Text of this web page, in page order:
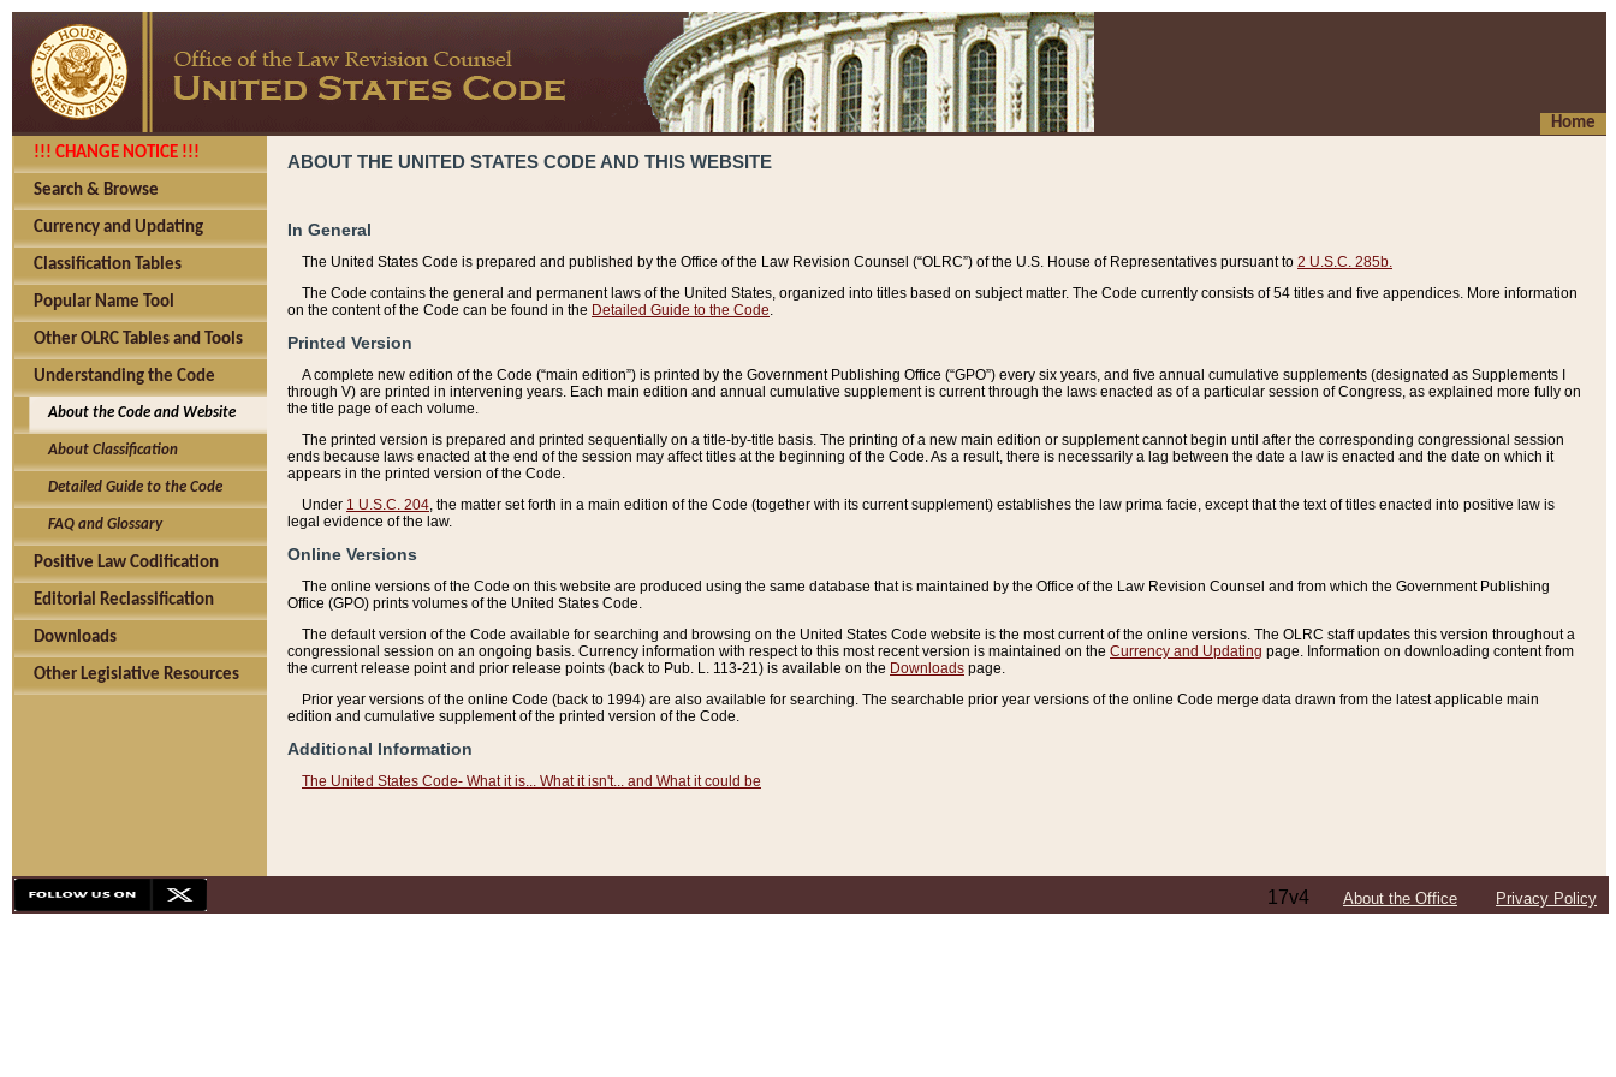
Home
!!! CHANGE NOTICE !!!
Search & Browse
Currency and Updating
Classification Tables
Popular Name Tool
Other OLRC Tables and Tools
Understanding the Code
About the Code and Website
About Classification
Detailed Guide to the Code
FAQ and Glossary
Positive Law Codification
Editorial Reclassification
Downloads
Other Legislative Resources
ABOUT THE UNITED STATES CODE AND THIS WEBSITE
In General
The United States Code is prepared and published by the Office of the Law Revision Counsel (“OLRC”) of the U.S. House of Representatives pursuant to 2 U.S.C. 285b.
The Code contains the general and permanent laws of the United States, organized into titles based on subject matter. The Code currently consists of 54 titles and five appendices. More information
on the content of the Code can be found in the Detailed Guide to the Code
Printed Version
A complete new edition of the Code (“main edition”) is printed by the Government Publishing Office (“GPO”) every six years, and five annual cumulative supplements (designated as Supplements I
through V) are printed in intervening years. Each main edition and annual cumulative supplement is current through the laws enacted as of a particular session of Congress, as explained more fully on
the title page of each volume.
The printed version is prepared and printed sequentially on a title-by-title basis. The printing of a new main edition or supplement cannot begin until after the corresponding congressional session
ends because laws enacted at the end of the session may affect titles at the beginning of the Code. As a result, there is necessarily a lag between the date a law is enacted and the date on which it
appears in the printed version of the Code.
Under 1 U.S.C. 204 , the matter set forth in a main edition of the Code (together with its current supplement) establishes the law prima facie, except that the text of titles enacted into positive law is
legal evidence of the law.
Online Versions
The online versions of the Code on this website are produced using the same database that is maintained by the Office of the Law Revision Counsel and from which the Government Publishing
Office (GPO) prints volumes of the United States Code.
The default version of the Code available for searching and browsing on the United States Code website is the most current of the online versions. The OLRC staff updates this version throughout a
congressional session on an ongoing basis. Currency information with respect to this most recent version is maintained on the Currency and Updating page. Information on downloading content from
the current release point and prior release points (back to Pub. L. 113-21) is available on the Downloads page.
Prior year versions of the online Code (back to 1994) are also available for searching. The searchable prior year versions of the online Code merge data drawn from the latest applicable main
edition and cumulative supplement of the printed version of the Code.
Additional Information
The United States Code- What it is... What it isn't... and What it could be
17v4 About the Office Privacy Policy